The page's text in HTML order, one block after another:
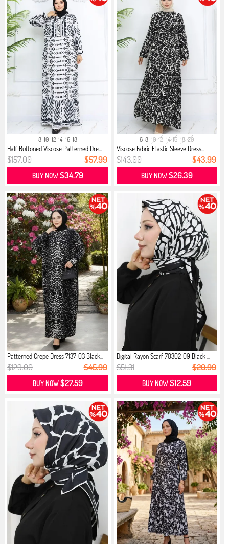
8-10 12-14 16-18
Half Buttoned Viscose Patterned Dre...
$157.00 $57.99
BUY NOW$34.79
6-8 10-12 14-16 18-20
Viscose Fabric Elastic Sleeve Dress...
$143.00 $43.99
BUY NOW$26.39
Patterned Crepe Dress 7137-03 Black...
$129.00 $45.99
BUY NOW$27.59
Digital Rayon Scarf 70302-09 Black ...
$51.31 $20.99
BUY NOW$12.59